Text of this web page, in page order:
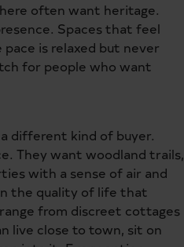
often want heritage.
Spaces that feel
is relaxed but never
for people who want
different kind of buyer.
They want woodland trails,
with a sense of air and
the quality of life that
from discreet cottages
live close to town, sit on